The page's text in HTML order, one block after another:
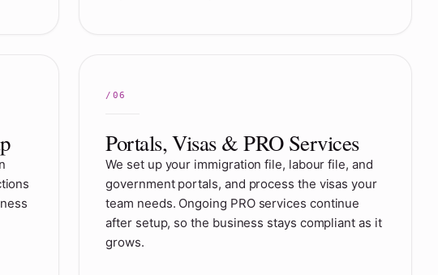
Portals, Visas & PRO Services
We set up your immigration file, labour file, and
government portals, and process the visas your
team needs. Ongoing PRO services continue
after setup, so the business stays compliant as it
grows.